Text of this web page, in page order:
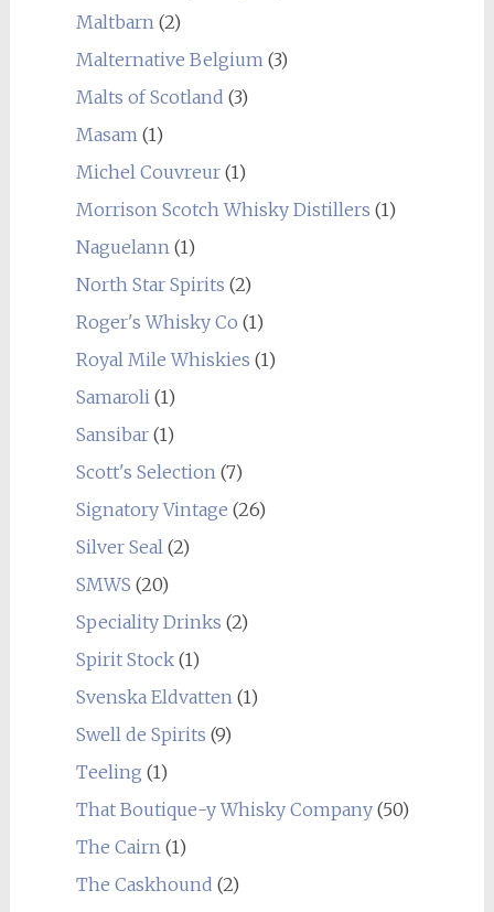
Maltbarn (2)
Malternative Belgium (3)
Malts of Scotland (3)
Masam (1)
Michel Couvreur(1)
Morrison Scotch Whisky Distillers (1)
Naguelann (1)
North Star Spirits (2)
Roger's Whisky Co (1)
Royal Mile Whiskies (1)
Samaroli (1)
Sansibar(1)
Scott's Selection (7)
Signatory Vintage (26)
Silver Seal (2)
SMWS (20)
Speciality Drinks (2)
Spirit Stock(1)
Svenska Eldvatten (1)
Swell de Spirits (9)
Teeling (1)
That Boutique-y Whisky Company(50)
The Cairn (1)
The Caskhound (2)